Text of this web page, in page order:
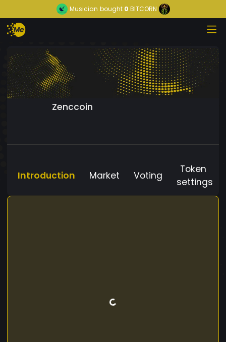
Musician bought0 BITCORN
Zenccoin
Introduction Market Voting
Token
settings